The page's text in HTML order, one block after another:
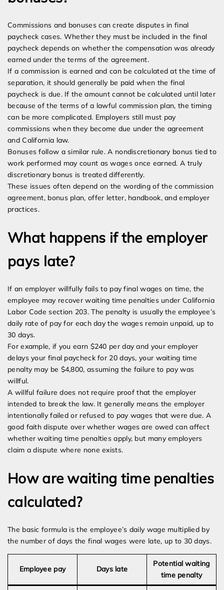
Commissions and bonuses can create disputes in final
paycheck cases. Whether they must be included in the final
paycheck depends on whether the compensation was already
earned under the terms of the agreement.
If a commission is earned and can be calculated at the time of
separation, it should generally be paid when the final
paycheck is due. If the amount cannot be calculated until later
because of the terms of a lawful commission plan, the timing
can be more complicated. Employers still must pay
commissions when they become due under the agreement
and California law.
Bonuses follow a similar rule. A nondiscretionary bonus tied to
work performed may count as wages once earned. A truly
discretionary bonus is treated differently.
These issues often depend on the wording of the commission
agreement, bonus plan, offer letter, handbook, and employer
practices.
What happens if the employer
pays late?
If an employer willfully fails to pay final wages on time, the
employee may recover waiting time penalties under California
Labor Code section 203. The penalty is usually the employee’s
daily rate of pay for each day the wages remain unpaid, up to
30 days.
For example, if you earn $240 per day and your employer
delays your final paycheck for 20 days, your waiting time
penalty may be $4,800, assuming the failure to pay was
willful.
A willful failure does not require proof that the employer
intended to break the law. It generally means the employer
intentionally failed or refused to pay wages that were due. A
good faith dispute over whether wages are owed can affect
whether waiting time penalties apply, but many employers
claim a dispute where none exists.
How are waiting time penalties
calculated?
The basic formula is the employee’s daily wage multiplied by
the number of days the final wages were late, up to 30 days.
Employee pay Days late
Potential waiting
time penalty